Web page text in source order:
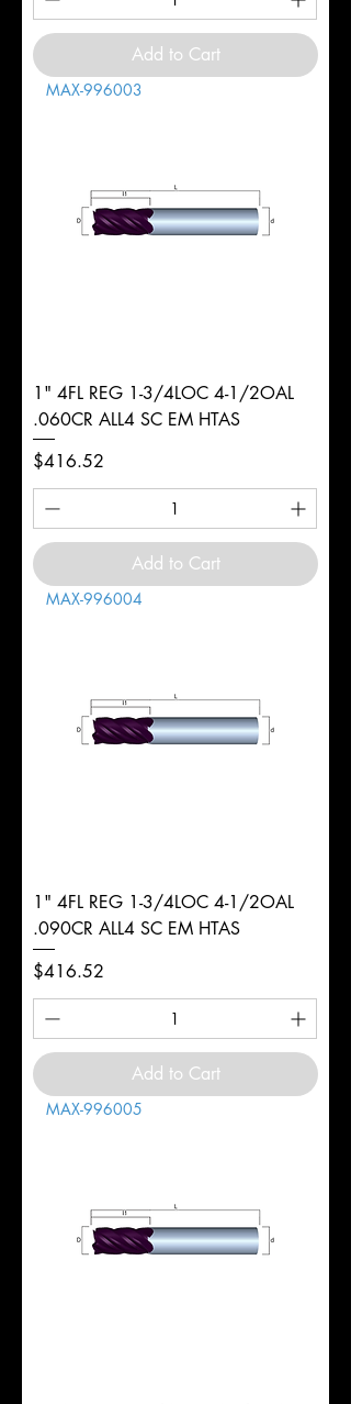
Add to Cart
MAX-996003
1" 4FL REG 1-3/4LOC 4-1/2OAL
.060CR ALL4 SC EM HTAS
Price
$416.52
Add to Cart
MAX-996004
1" 4FL REG 1-3/4LOC 4-1/2OAL
.090CR ALL4 SC EM HTAS
Price
$416.52
Add to Cart
MAX-996005